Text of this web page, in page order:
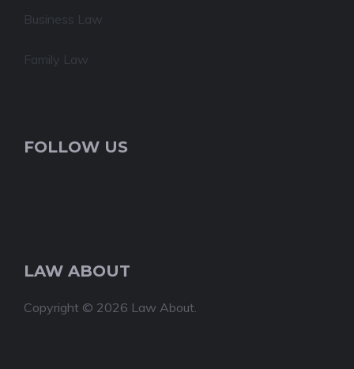
Business Law
Family Law
FOLLOW US
LAW ABOUT
Copyright © 2026 Law About.